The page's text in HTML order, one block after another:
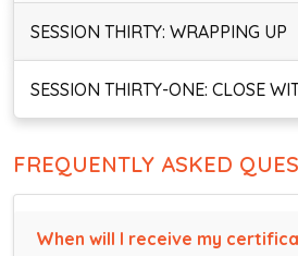
SESSION THIRTY: WRAPPING UP
SESSION THIRTY-ONE: CLOSE
FREQUENTLY ASKED
When will I receive my